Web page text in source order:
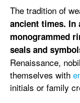
The tradition of
ancient times. In
monogrammed
seals and
Renaissance,
themselves with
initials or family